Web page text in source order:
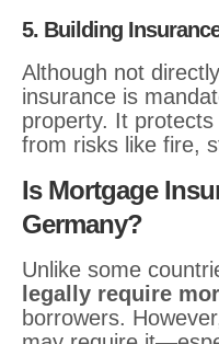
5. Building
Although not
insurance is
property. It
from risks like fire,
Is Mortgage
Germany?
Unlike some
legally require
borrowers.